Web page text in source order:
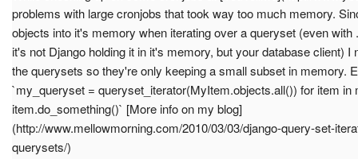
problems with large cronjobs that took way too much memory.
objects into it's memory when iterating over a queryset (even with
it's not Django holding it in it's memory, but your database client) I
the querysets so they're only keeping a small subset in memory.
`my_queryset = queryset_iterator(MyItem.objects.all()) for item in
item.do_something()` [More info on my blog]
(http://www.mellowmorning.com/2010/03/03/django-query-set-
querysets/)